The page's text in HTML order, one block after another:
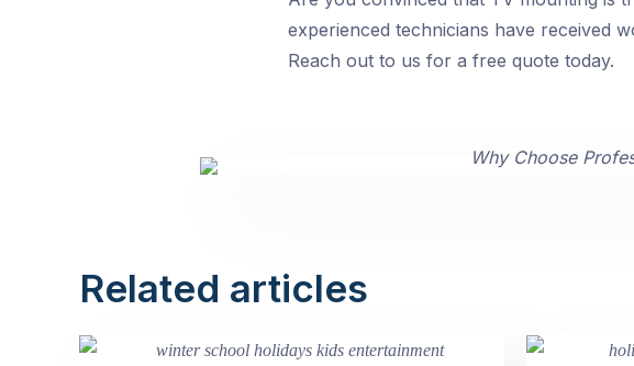
experienced technicians have received
Reach out to us for a free quote today.
Related articles